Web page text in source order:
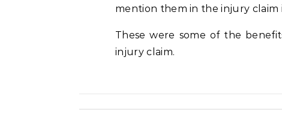
mention them in the injury
These were some of the
injury claim.